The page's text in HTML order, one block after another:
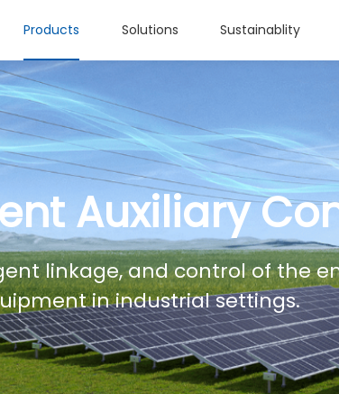
Products Solutions Sustainablity
Auxiliary
linkage, and control of the
in industrial settings.